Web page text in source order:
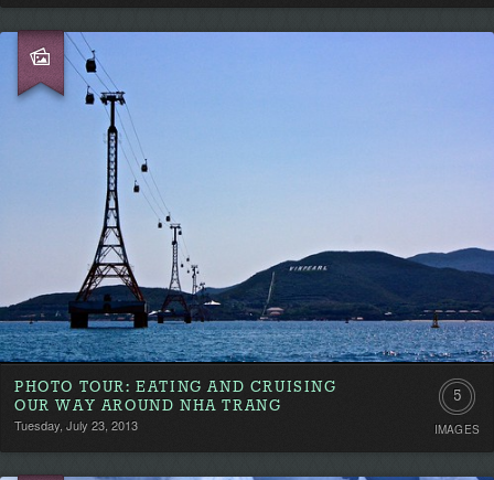
Be
PHOTO TOUR: EATING AND CRUISING
OUR WAY AROUND NHA TRANG
Tuesday, July 23, 2013
5
IMAGES